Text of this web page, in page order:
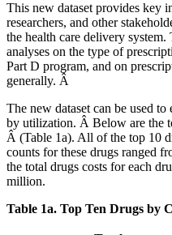
This new dataset provides key
researchers, and other
the health care delivery
analyses on the type of
Part D program, and on
generally. Â
The new dataset can be used
by utilization. Â Below are the
Â (Table 1a). All of the top 10
counts for these drugs ranged
the total drugs costs for each
million.
Table 1a. Top Ten Drugs by